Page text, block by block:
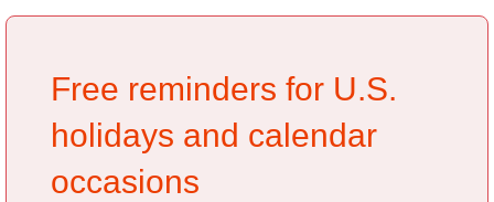
Free reminders for U.S.
holidays and calendar
occasions